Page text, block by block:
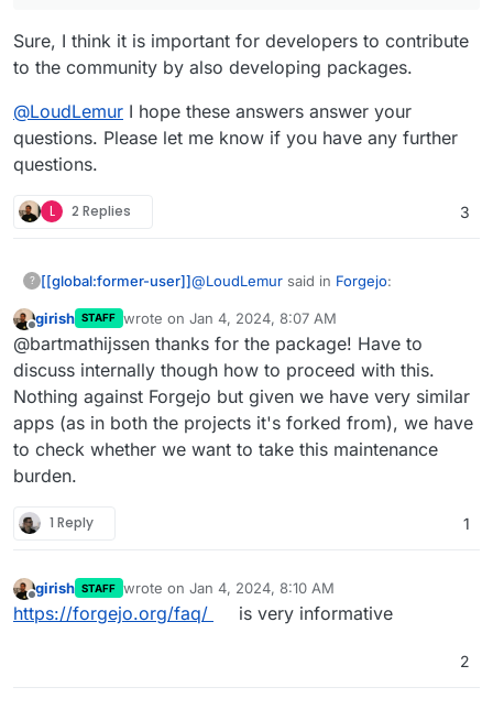
Sure, I think it is important for developers to contribute
to the community by also developing packages.
@LoudLemur I hope these answers answer your
questions. Please let me know if you have any further
questions.
L 2 Replies 3
? [[global:former-user]]@LoudLemur said in Forgejo:
First of all, what prompted you to
package an application for
Cloudron?
Given some of the actions the Gitea
developers have been taking over the
last couple of years, I really want
Forgejo to be available on Cloudron.
How was your packaging
experience? For example, was the
start making other packages that need
to be built entirely from scratch.
package another?
difficult, especially since I built further
on the Gitea package. I just need to find
Offline
girish STAFF wrote on Jan 4, 2024, 8:07 AM
last edited by
@bartmathijssen thanks for the package! Have to
discuss internally though how to proceed with this.
Nothing against Forgejo but given we have very similar
apps (as in both the projects it's forked from), we have
to check whether we want to take this maintenance
burden.
1 Reply 1
Offline
girish STAFF wrote on Jan 4, 2024, 8:10 AM
last edited by
https://forgejo.org/faq/ is very informative
2